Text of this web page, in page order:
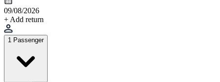
09/08/2026
+ Add return
1 Passenger